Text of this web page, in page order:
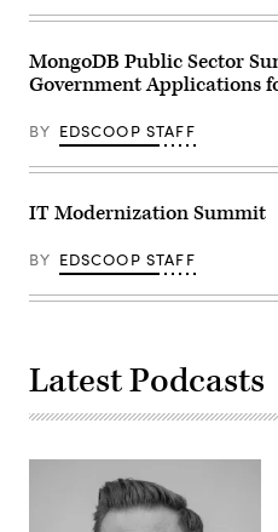
MongoDB Public Sector
Government Applications
BY EDSCOOP STAFF
IT Modernization Summit
BY EDSCOOP STAFF
Latest Podcasts